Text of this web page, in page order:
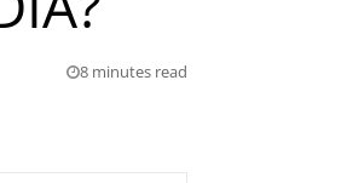
8 minutes read